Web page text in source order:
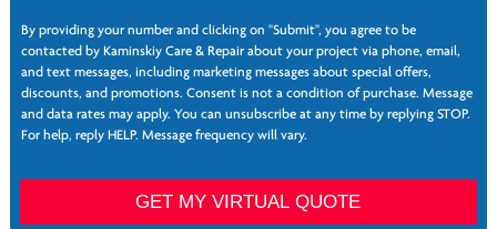
i
l
N
a
m
e
r
e
By providing your number and clicking on "Submit", you agree to be
contacted by Kaminskiy Care & Repair about your project via phone, email,
and text messages, including marketing messages about special offers,
discounts, and promotions. Consent is not a condition of purchase. Message
and data rates may apply. You can unsubscribe at any time by replying STOP.
For help, reply HELP. Message frequency will vary.
GET MY VIRTUAL QUOTE